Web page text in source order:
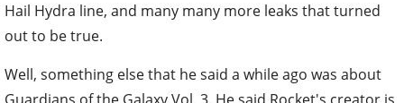
Hail Hydra line, and many many more leaks that turned
out to be true.
Well, something else that he said a while ago was about